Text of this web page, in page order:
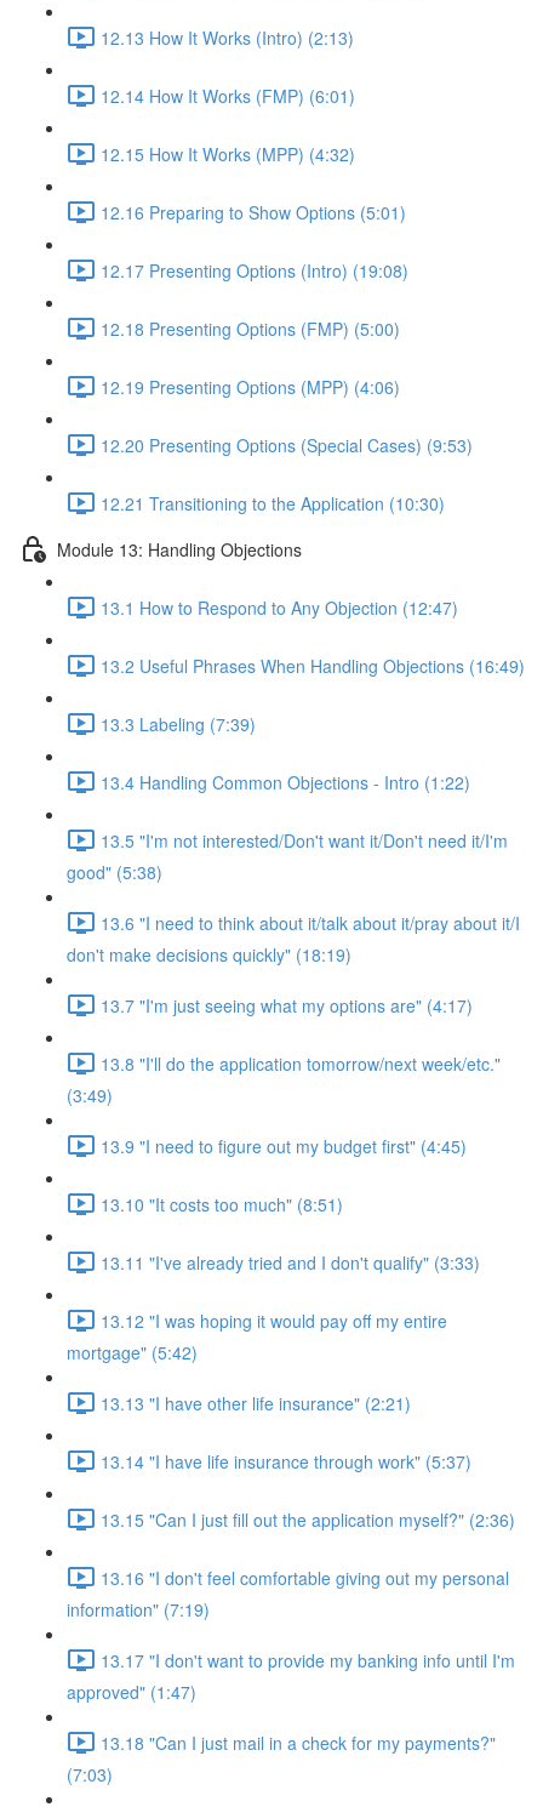
12.13 How It Works (Intro) (2:13)
12.14 How It Works (FMP) (6:01)
12.15 How It Works (MPP) (4:32)
12.16 Preparing to Show Options (5:01)
12.17 Presenting Options (Intro) (19:08)
12.18 Presenting Options (FMP) (5:00)
12.19 Presenting Options (MPP) (4:06)
12.20 Presenting Options (Special Cases) (9:53)
12.21 Transitioning to the Application (10:30)
Module 13: Handling Objections
13.1 How to Respond to Any Objection (12:47)
13.2 Useful Phrases When Handling Objections (16:49)
13.3 Labeling (7:39)
13.4 Handling Common Objections - Intro (1:22)
13.5 "I'm not interested/Don't want it/Don't need it/I'm
good" (5:38)
13.6 "I need to think about it/talk about it/pray about it/I
don't make decisions quickly" (18:19)
13.7 "I'm just seeing what my options are" (4:17)
13.8 "I'll do the application tomorrow/next week/etc."
(3:49)
13.9 "I need to figure out my budget first" (4:45)
13.10 "It costs too much" (8:51)
13.11 "I've already tried and I don't qualify" (3:33)
13.12 "I was hoping it would pay off my entire
mortgage" (5:42)
13.13 "I have other life insurance" (2:21)
13.14 "I have life insurance through work" (5:37)
13.15 "Can I just fill out the application myself?" (2:36)
13.16 "I don't feel comfortable giving out my personal
information" (7:19)
13.17 "I don't want to provide my banking info until I'm
approved" (1:47)
13.18 "Can I just mail in a check for my payments?"
(7:03)